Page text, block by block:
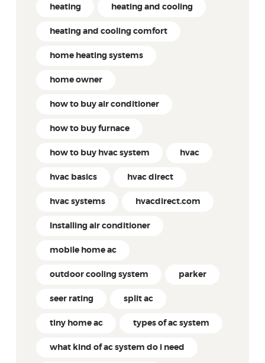
heating heating and cooling
heating and cooling comfort
home heating systems
home owner
how to buy air conditioner
how to buy furnace
how to buy hvac system hvac
hvac basics hvac direct
hvac systems hvacdirect.com
Installing air conditioner
mobile home ac
outdoor cooling system parker
seer rating split ac
tiny home ac types of ac system
what kind of ac system do i need